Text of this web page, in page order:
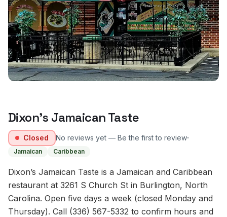
Dixon’s Jamaican Taste
Closed No reviews yet — Be the first to review·
Jamaican Caribbean
Dixon’s Jamaican Taste is a Jamaican and Caribbean
restaurant at 3261 S Church St in Burlington, North
Carolina. Open five days a week (closed Monday and
Thursday). Call (336) 567-5332 to confirm hours and